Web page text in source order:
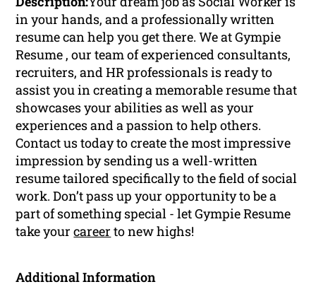
in your hands, and a professionally written
resume can help you get there. We at Gympie
Resume , our team of experienced consultants,
recruiters, and HR professionals is ready to
assist you in creating a memorable resume that
showcases your abilities as well as your
experiences and a passion to help others.
Contact us today to create the most impressive
impression by sending us a well-written
resume tailored specifically to the field of social
work. Don’t pass up your opportunity to be a
part of something special - let Gympie Resume
take yourcareer to new highs!
Additional Information